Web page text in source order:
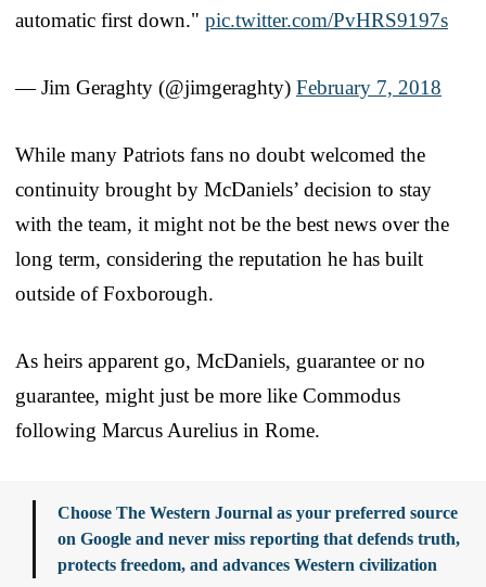
automatic first down." pic.twitter.com/PvHRS9197s
— Jim Geraghty (@jimgeraghty) February 7, 2018
While many Patriots fans no doubt welcomed the
continuity brought by McDaniels’ decision to stay
with the team, it might not be the best news over the
long term, considering the reputation he has built
outside of Foxborough.
As heirs apparent go, McDaniels, guarantee or no
guarantee, might just be more like Commodus
following Marcus Aurelius in Rome.
Choose The Western Journal as your preferred source
on Google and never miss reporting that defends truth,
protects freedom, and advances Western civilization